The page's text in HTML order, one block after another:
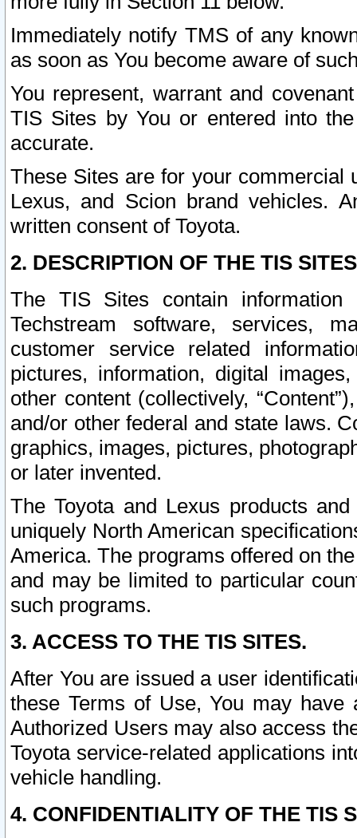
Immediately notify TMS of any
as soon as You become aware of
You represent, warrant and
TIS Sites by You or entered into
accurate.
These Sites are for your commercial
Lexus, and Scion brand vehicles.
written consent of Toyota.
2. DESCRIPTION OF THE TIS
The TIS Sites contain
Techstream software, services,
customer service related
pictures, information, digital
other content (collectively,
and/or other federal and state laws.
graphics, images, pictures,
or later invented.
The Toyota and Lexus products
uniquely North American
America. The programs offered on
and may be limited to particular
such programs.
3. ACCESS TO THE TIS SITES.
After You are issued a user
these Terms of Use, You may
Authorized Users may also access
Toyota service-related applications
vehicle handling.
4. CONFIDENTIALITY OF THE TIS